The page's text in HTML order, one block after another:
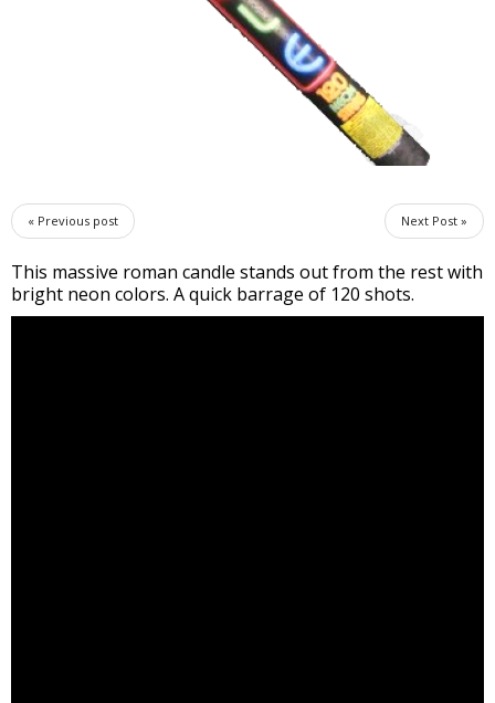
« Previous post Next Post »
This massive roman candle stands out from the rest with
bright neon colors. A quick barrage of 120 shots.